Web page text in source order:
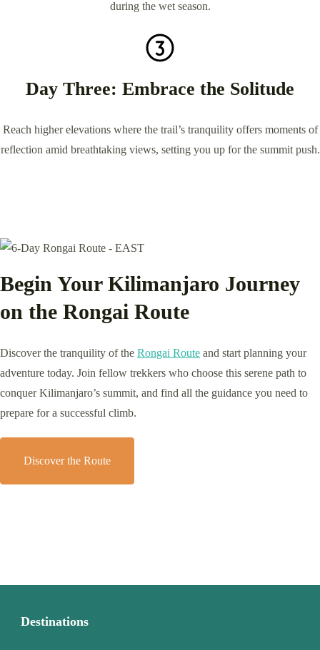
during the wet season.
Day Three: Embrace the Solitude
Reach higher elevations where the trail’s tranquility offers moments of
reflection amid breathtaking views, setting you up for the summit push.
Begin Your Kilimanjaro Journey
on the Rongai Route
Discover the tranquility of the Rongai Route and start planning your
adventure today. Join fellow trekkers who choose this serene path to
conquer Kilimanjaro’s summit, and find all the guidance you need to
prepare for a successful climb.
Discover the Route
Destinations